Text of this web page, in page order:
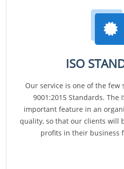
ISO
Our service is one of the few
9001:2015 Standards. The
important feature in an
quality, so that our clients will
profits in their business